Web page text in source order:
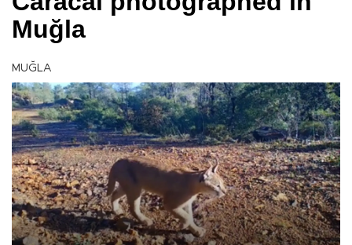
Muğla
MUĞLA